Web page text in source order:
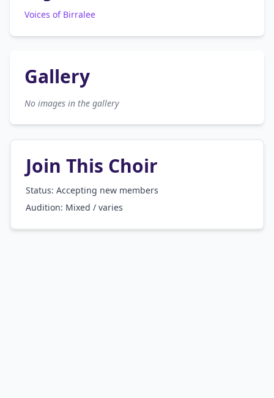
Voices of Birralee
Gallery
No images in the gallery
Join This Choir
Status: Accepting new members
Audition: Mixed / varies